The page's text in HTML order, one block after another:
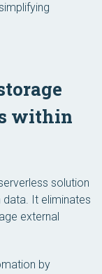
within
solution
It eliminates
external
by